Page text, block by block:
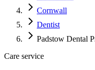
Cornwall
Dentist
Padstow Dental
Care service